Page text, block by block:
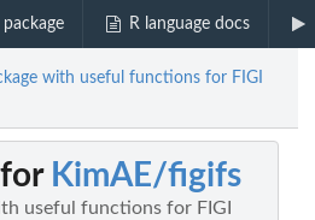
R language docs
with useful functions for FIGI
KimAE/figifs
useful functions for FIGI